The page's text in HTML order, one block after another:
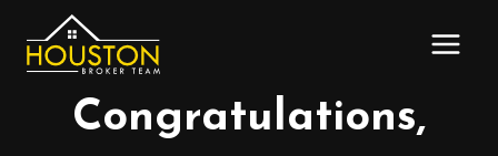
Congratulations,